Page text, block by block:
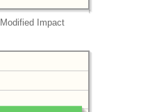
Modified Impact